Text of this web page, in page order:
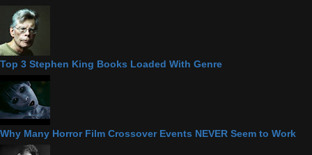
Top 3 Stephen King Books Loaded With Genre
Why Many Horror Film Crossover Events NEVER Seem to Work